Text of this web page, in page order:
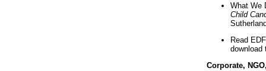
What We
Child
Read
download
Corporate,